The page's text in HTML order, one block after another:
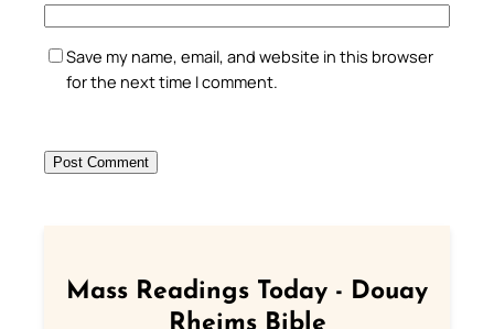
Save my name, email, and website in this browser
for the next time I comment.
Mass Readings Today - Douay